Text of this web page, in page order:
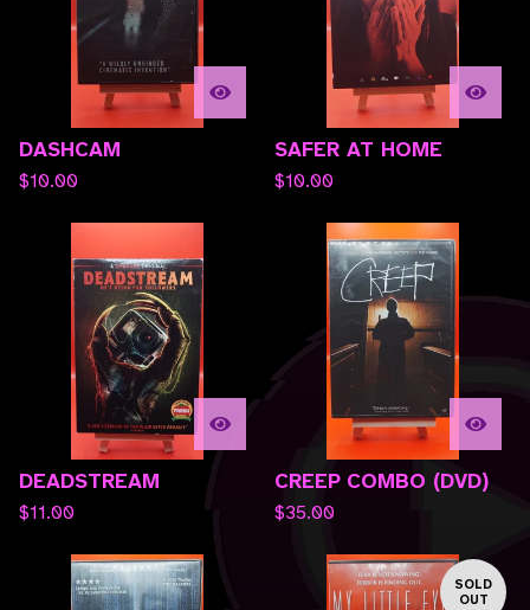
DASHCAM
$10.00
SAFER AT HOME
$10.00
DEADSTREAM
$11.00
CREEP COMBO (DVD)
$35.00
SOLD
OUT